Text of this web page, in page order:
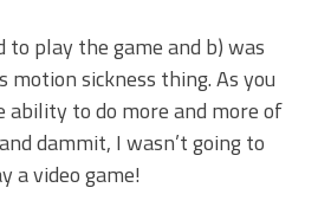
play the game and b) was
sickness thing. As you
ability to do more and more of
dammit, I wasn’t going to
a video game!